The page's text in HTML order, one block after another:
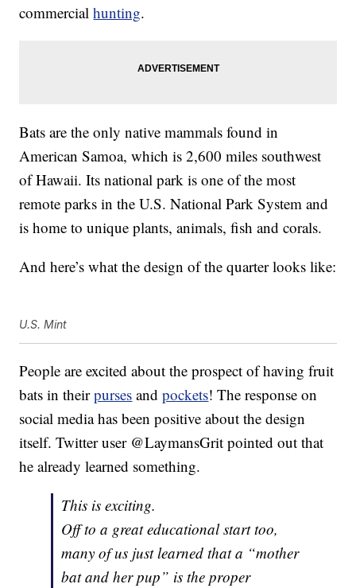
commercialhunting.
Bats are the only native mammals found in
American Samoa, which is 2,600 miles southwest
of Hawaii. Its national park is one of the most
remote parks in the U.S. National Park System and
is home to unique plants, animals, fish and corals.
And here’s what the design of the quarter looks like:
U.S. Mint
People are excited about the prospect of having fruit
bats in theirpurses andpockets! The response on
social media has been positive about the design
itself. Twitter user @LaymansGrit pointed out that
he already learned something.
This is exciting.
Off to a great educational start too,
many of us just learned that a “mother
bat and her pup” is the proper